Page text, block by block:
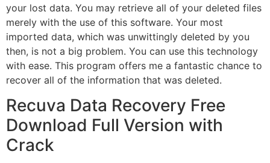
your lost data. You may retrieve all of your deleted files
merely with the use of this software. Your most
imported data, which was unwittingly deleted by you
then, is not a big problem. You can use this technology
with ease. This program offers me a fantastic chance to
recover all of the information that was deleted.
Recuva Data Recovery Free
Download Full Version with
Crack